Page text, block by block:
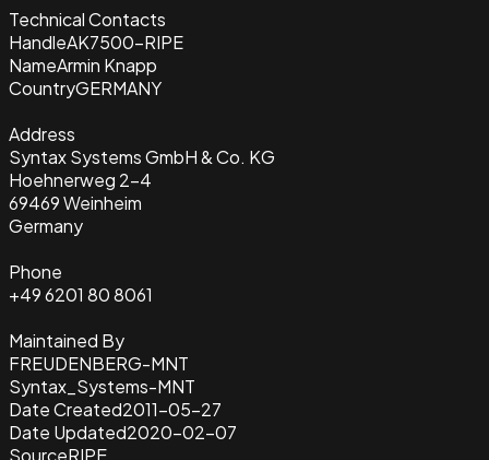
Technical Contacts
HandleAK7500-RIPE
NameArmin Knapp
CountryGERMANY
Address
Syntax Systems GmbH & Co. KG
Hoehnerweg 2-4
69469 Weinheim
Germany
Phone
+49 6201 80 8061
Maintained By
FREUDENBERG-MNT
Syntax_Systems-MNT
Date Created2011-05-27
Date Updated2020-02-07
SourceRIPE